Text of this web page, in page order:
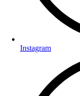
Instagram